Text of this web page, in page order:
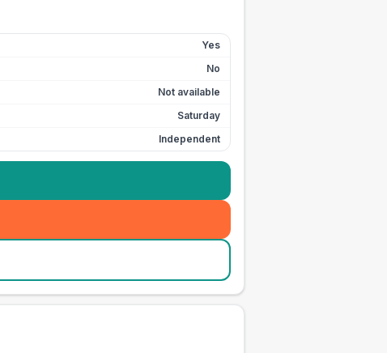
Yes
No
Not available
Saturday
Independent